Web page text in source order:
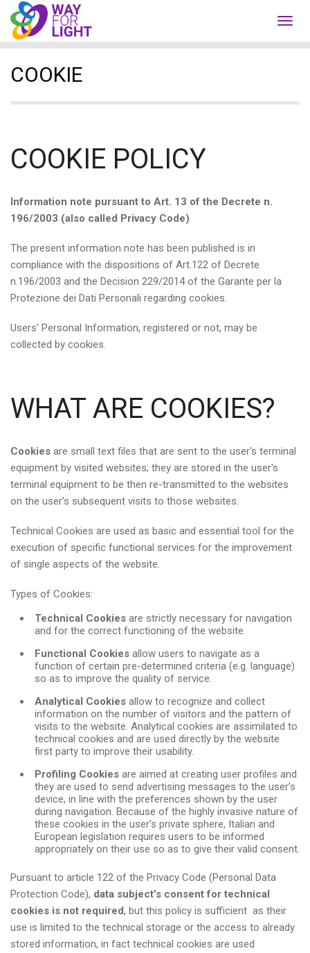
COOKIE
COOKIE POLICY
Information note pursuant to Art. 13 of the Decrete n.
196/2003 (also called Privacy Code)
The present information note has been published is in
compliance with the dispositions of Art.122 of Decrete
n.196/2003 and the Decision 229/2014 of the Garante per la
Protezione dei Dati Personali regarding cookies.
Users' Personal Information, registered or not, may be
collected by cookies.
WHAT ARE COOKIES?
Cookies are small text files that are sent to the user's terminal
equipment by visited websites; they are stored in the user's
terminal equipment to be then re-transmitted to the websites
on the user's subsequent visits to those websites.
Technical Cookies are used as basic and essential tool for the
execution of specific functional services for the improvement
of single aspects of the website.
Types of Cookies:
Technical Cookies are strictly necessary for navigation
and for the correct functioning of the website.
Functional Cookies allow users to navigate as a
function of certain pre-determined criteria (e.g. language)
so as to improve the quality of service.
Analytical Cookies allow to recognize and collect
information on the number of visitors and the pattern of
visits to the website. Analytical cookies are assimilated to
technical cookies and are used directly by the website
first party to improve their usability.
Profiling Cookies are aimed at creating user profiles and
they are used to send advertising messages to the user’s
device, in line with the preferences shown by the user
during navigation. Because of the highly invasive nature of
these cookies in the user’s private sphere, Italian and
European legislation requires users to be informed
appropriately on their use so as to give their valid consent.
Pursuant to article 122 of the Privacy Code (Personal Data
Protection Code), data subject’s consent for technical
cookies is not required, but this policy is sufficient as their
use is limited to the technical storage or the access to already
stored information, in fact technical cookies are used